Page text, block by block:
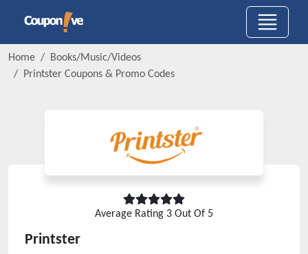
Home
Books/Music/Videos
Printster Coupons & Promo Codes
Average Rating 3 Out Of 5
Printster